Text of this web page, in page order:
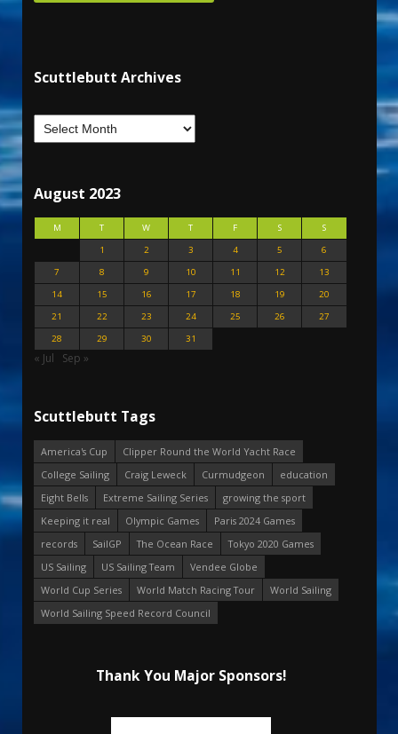
Scuttlebutt Archives
August 2023
M T W T F S
S
1
2 3 4 5
6
7
8 9 10 11 12
13
14
15 16 17 18 19
20
21
22 23 24 25 26
27
28
29 30 31
« Jul Sep »
Scuttlebutt Tags
America's Cup
Clipper Round the World Yacht Race
College Sailing
Craig Leweck Curmudgeon
education
Eight Bells
Extreme Sailing Series
growing the sport
Keeping it real
Olympic Games
Paris 2024 Games
records
SailGP The Ocean Race
Tokyo 2020 Games
US Sailing
US Sailing Team
Vendee Globe
World Cup Series
World Match Racing Tour
World Sailing
World Sailing Speed Record Council
Thank You Major Sponsors!